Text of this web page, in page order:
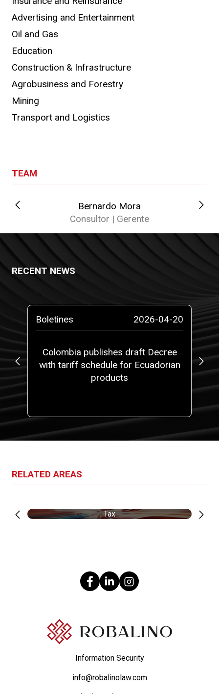
Advertising and Entertainment
Oil and Gas
Education
Construction & Infrastructure
Agrobusiness and Forestry
Mining
Transport and Logistics
TEAM
Bernardo Mora
Consultor | Gerente
RECENT NEWS
Boletines 2026-04-20
Colombia publishes draft Decree
with tariff schedule for Ecuadorian
products
RELATED AREAS
Tax
Information Security
info@robalinolaw.com